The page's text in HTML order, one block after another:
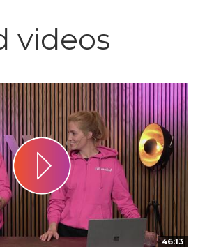
videos
46:13